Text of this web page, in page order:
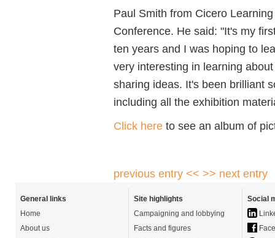
Paul Smith from Cicero
Conference. He said: "It's my
ten years and I was hoping to
very interesting in learning
sharing ideas. It's been brilliant
including all the exhibition
Click here to see an album of
previous entry << >> next entry
General links
Home
About us
Site highlights
Campaigning and lobbying
Facts and figures
Social